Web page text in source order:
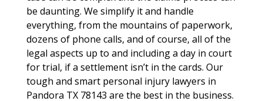
be daunting. We simplify it and handle
everything, from the mountains of paperwork,
dozens of phone calls, and of course, all of the
legal aspects up to and including a day in court
for trial, if a settlement isn’t in the cards. Our
tough and smart personal injury lawyers in
Pandora TX 78143 are the best in the business.